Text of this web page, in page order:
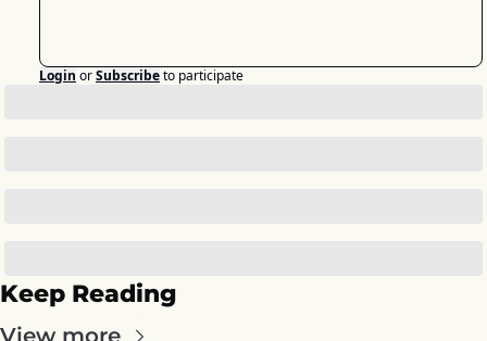
Login orSubscribeto participate
Keep Reading